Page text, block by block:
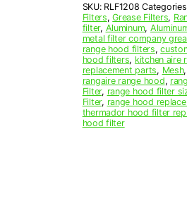
x
16-
1/2
x
3/8
(12.000
x
16.500
x
SKU: RLF1208
Filters,Grease Filters,
filter, Aluminum,
metal filter company
range hood filters,
hood filters, kitchen aire
replacement parts, Mesh,
rangaire range hood,
Filter, range hood filter
Filter, range hood
thermador hood filter
hood filter